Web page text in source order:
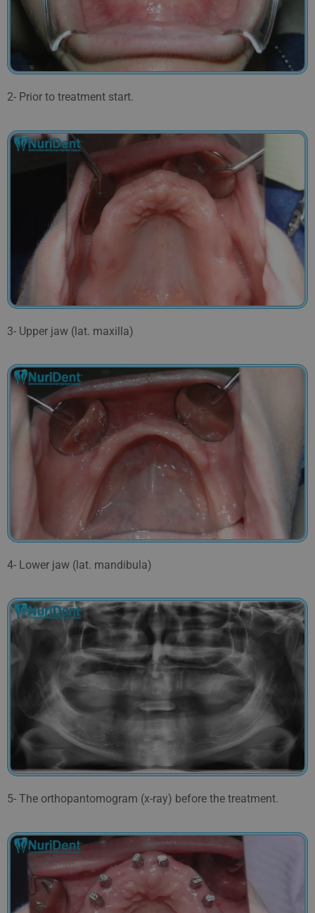
2- Prior to treatment start.
3- Upper jaw (lat. maxilla)
4- Lower jaw (lat. mandibula)
5- The orthopantomogram (x-ray) before the treatment.